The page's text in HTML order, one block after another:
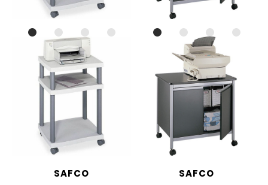
SAFCO
SAFCO